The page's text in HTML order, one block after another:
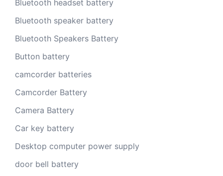
Bluetooth headset battery
Bluetooth speaker battery
Bluetooth Speakers Battery
Button battery
camcorder batteries
Camcorder Battery
Camera Battery
Car key battery
Desktop computer power supply
door bell battery